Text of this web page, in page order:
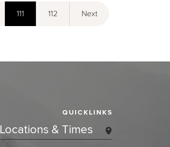
111 112 Next
QUICKLINKS
Locations & Times